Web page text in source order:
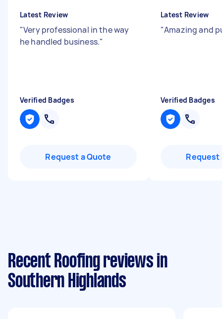
Latest Review
"Very professional in the way
he handled business."
Verified Badges
Request a Quote
Latest Review
"Amazing and
Verified Badges
Request
Recent Roofing reviews in
Southern Highlands